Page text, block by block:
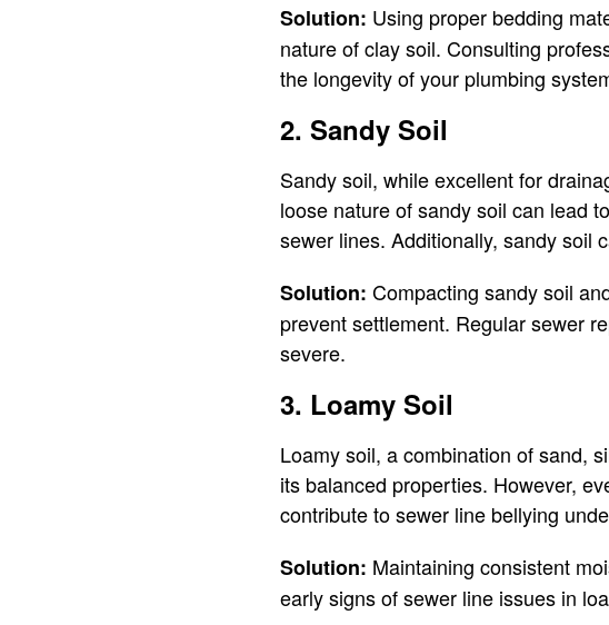
Solution: Using proper bedding
nature of clay soil. Consulting
the longevity of your plumbing
2. Sandy Soil
Sandy soil, while excellent for
loose nature of sandy soil can lead
sewer lines. Additionally, sandy soil
Solution: Compacting sandy soil
prevent settlement. Regular sewer
severe.
3. Loamy Soil
Loamy soil, a combination of sand,
its balanced properties. However,
contribute to sewer line bellying
Solution: Maintaining consistent
early signs of sewer line issues in